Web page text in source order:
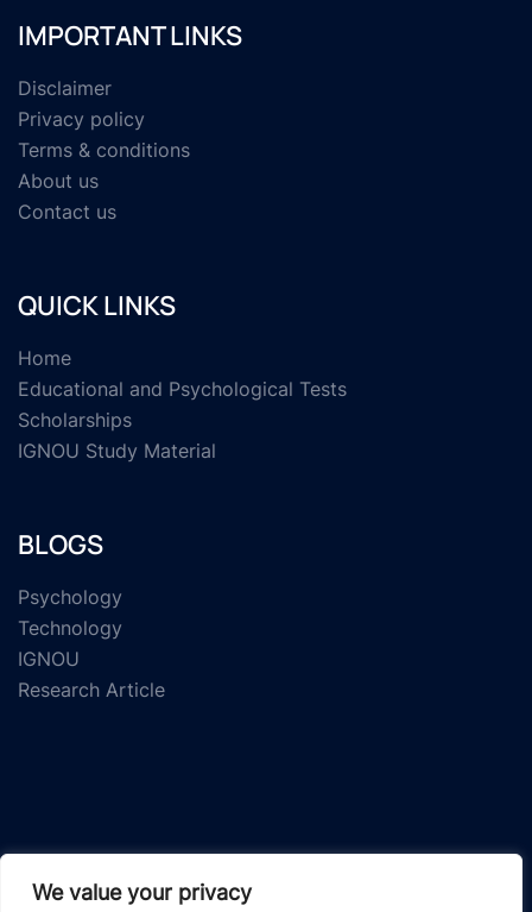
We value your privacy
IMPORTANT LINKS
Disclaimer
Privacy policy
Terms & conditions
About us
Contact us
QUICK LINKS
Home
Educational and Psychological Tests
Scholarships
IGNOU Study Material
BLOGS
Psychology
Technology
IGNOU
Research Article